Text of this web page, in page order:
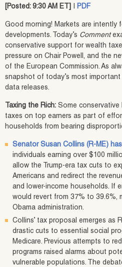
[Posted: 9:30 AM ET] PDF
Good morning! Markets are intently
developments. Today’s Comment
conservative support for wealth
pressure on Chair Powell, and the
of the European Commission. As
snapshot of today’s most
data releases.
Taxing the Rich: Some conservative
taxes on top earners as part of
households from bearing
Senator Susan Collins (R-ME)
individuals earning over $100
allow the Trump-era tax cuts to
Americans and redirect the
and lower-income households. If
would revert from 37% to 39.6%,
Obama administration.
Collins’ tax proposal emerges as
drastic cuts to essential social
Medicare. Previous attempts to
programs raised alarms about
vulnerable populations. The